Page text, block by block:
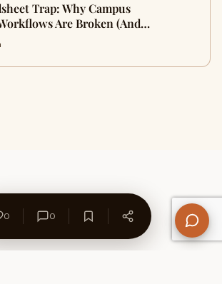
Trap: Why Campus
Are Broken (And…
0 0